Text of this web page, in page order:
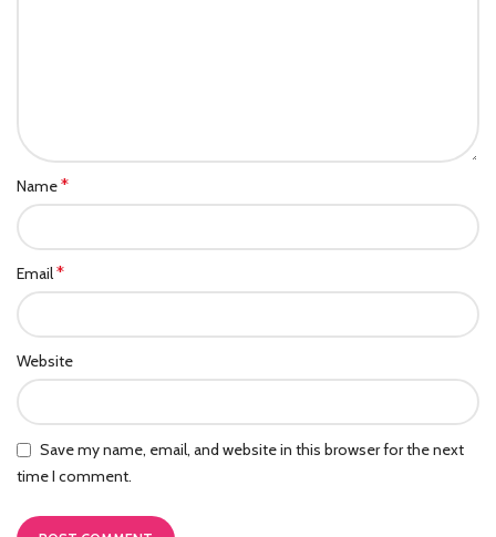
Name*
Email*
Website
Save my name, email, and website in this browser for the next
time I comment.